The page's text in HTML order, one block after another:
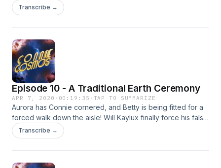
Riley Rocket in time! Can they save her and figure out the
fiendish plan of their long time foe?! Find out on today's
Transcribe →
Episode 10 - A Traditional Earth Ceremony
APR 7, 2020 · 00:19:35 · TAP TO SUMMARIZE
Aurora has Connie cornered, and Betty is being fitted for a
forced walk down the aisle! Will Kaylux finally force his false
fiancé to say "I do"?! Find out on today's exciting episode
of Connie Cosmos!
Transcribe →